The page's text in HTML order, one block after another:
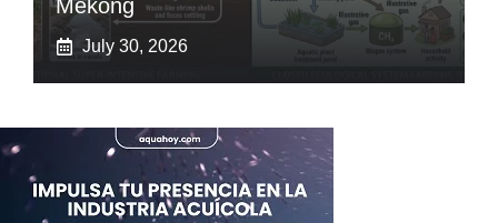
Mekong
July 30, 2026